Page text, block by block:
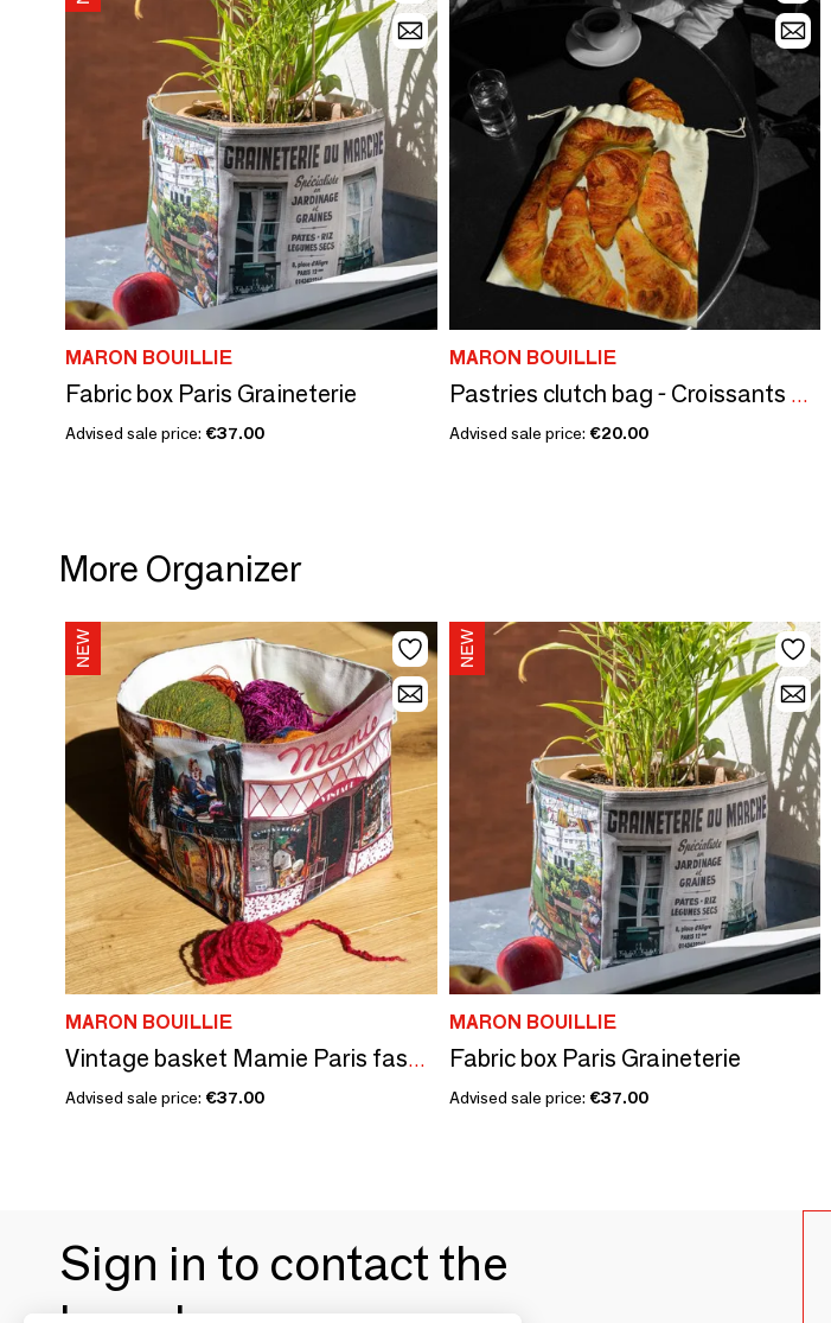
MARON BOUILLIE
Fabric box Paris Graineterie
Advised sale price: €37.00
MARON BOUILLIE
Pastries clutch bag - Croissants & Chouquettes
Advised sale price: €20.00
More Organizer
MARON BOUILLIE
Vintage basket Mamie Paris fashion
Advised sale price: €37.00
MARON BOUILLIE
Fabric box Paris Graineterie
Advised sale price: €37.00
Sign in to contact the